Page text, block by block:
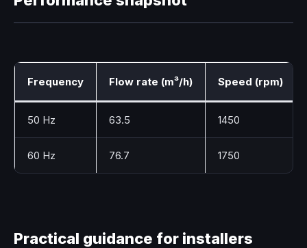
Frequency Flow rate (m³/h) Speed (rpm)
50 Hz 63.5 1450
60 Hz 76.7 1750
Practical guidance for installers